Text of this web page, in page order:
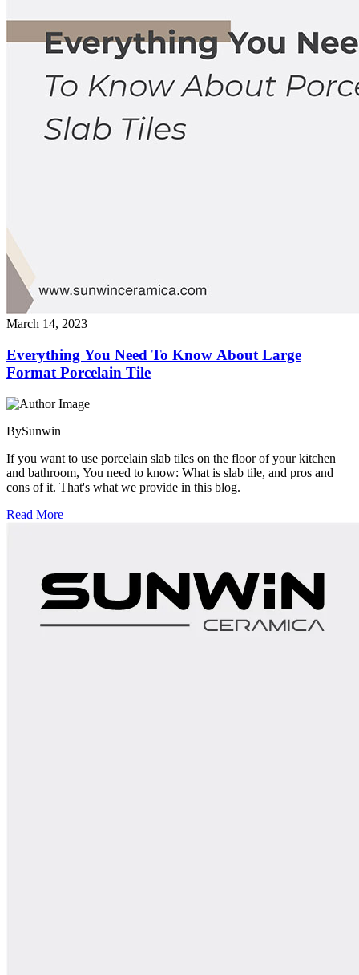
March 14, 2023
Everything You Need To Know About Large
Format Porcelain Tile
BySunwin
If you want to use porcelain slab tiles on the floor of your kitchen
and bathroom, You need to know: What is slab tile, and pros and
cons of it. That's what we provide in this blog.
Read More